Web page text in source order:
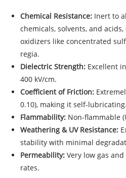
Chemical Resistance: Inert to
chemicals, solvents, and
oxidizers like concentrated
regia.
Dielectric Strength: Excellent
400 kV/cm.
Coefficient of Friction:
0.10), making it self-lubricating.
Flammability: Non-flammable
Weathering & UV Resistance:
stability with minimal
Permeability: Very low gas
rates.